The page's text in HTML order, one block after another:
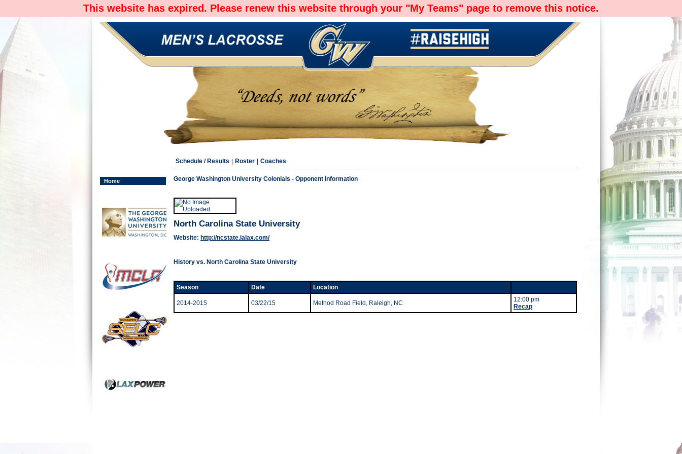
This website has expired. Please renew this website through your "My Teams" page to remove this notice.
Home
Schedule / Results Roster Coaches
George Washington University Colonials - Opponent Information
North Carolina State University
Website: http://ncstate.ialax.com/
History vs. North Carolina State University
Season Date Location
2014-2015 03/22/15 Method Road Field, Raleigh, NC
12:00 pm
Recap